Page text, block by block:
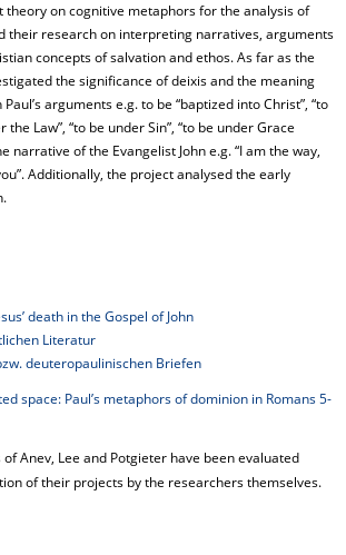
on cognitive metaphors for the analysis of
their research on interpreting narratives, arguments
concepts of salvation and ethos. As far as the
the significance of deixis and the meaning
arguments e.g. to be “baptized into Christ”, “to
Law”, “to be under Sin”, “to be under Grace
narrative of the Evangelist John e.g. “I am the way,
Additionally, the project analysed the early
death in the Gospel of John
Literatur
deuteropaulinischen Briefen
space: Paul’s metaphors of dominion in Romans 5-
Anev, Lee and Potgieter have been evaluated
of their projects by the researchers themselves.